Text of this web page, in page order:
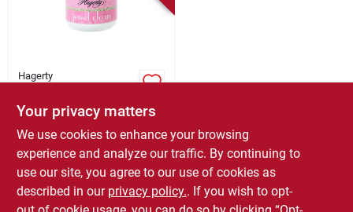
Hagerty
$ 7.99
SKU: #1241512
In-Store Pickup Available
Local DeliverySelect Zip
Your privacy matters
We use cookies to enhance your browsing
experience and analyze our traffic. By continuing to
use our site, you agree to our use of cookies as
described in our privacy policy.. If you wish to opt-